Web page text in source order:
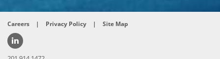
Careers | Privacy Policy | Site Map